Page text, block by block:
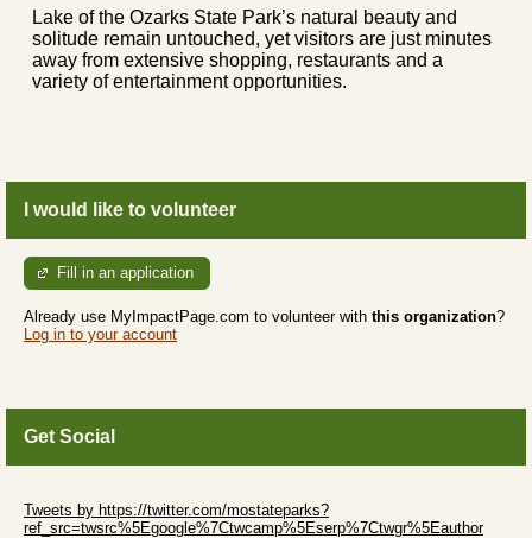
Lake of the Ozarks State Park’s natural beauty and
solitude remain untouched, yet visitors are just minutes
away from extensive shopping, restaurants and a
variety of entertainment opportunities.
I would like to volunteer
Fill in an application
Already use MyImpactPage.com to volunteer with this organization?
Log in to your account
Get Social
Tweets by https://twitter.com/mostateparks?
ref_src=twsrc%5Egoogle%7Ctwcamp%5Eserp%7Ctwgr%5Eauthor